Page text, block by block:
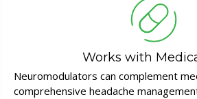
Works with
Neuromodulators can complement
comprehensive headache